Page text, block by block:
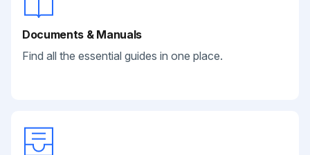
Documents & Manuals
Find all the essential guides in one place.